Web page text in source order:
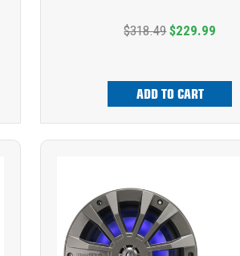
$318.49 $229.99
ADD TO CART